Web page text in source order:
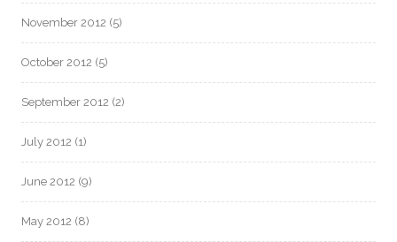
November 2012 (5)
October 2012 (5)
September 2012 (2)
July 2012 (1)
June 2012 (9)
May 2012 (8)